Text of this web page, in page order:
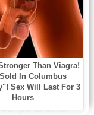
I muttered.
resting on a
grandfather